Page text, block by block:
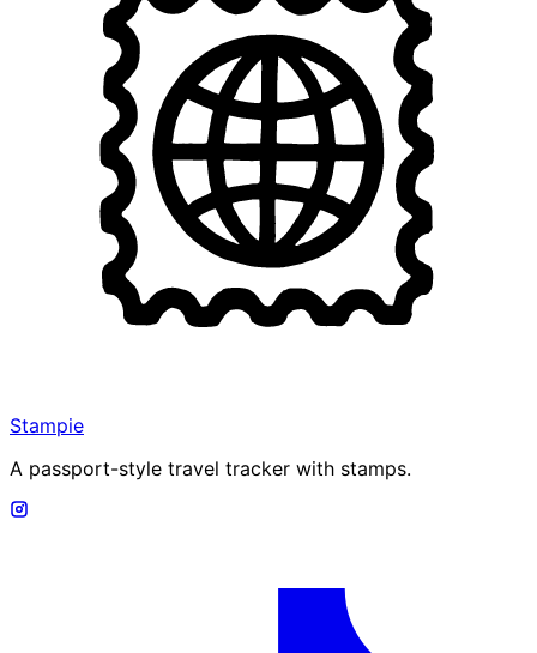
Stampie
A passport-style travel tracker with stamps.